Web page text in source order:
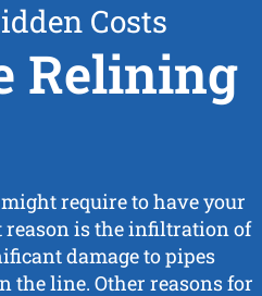
Costs
Relining
require to have your
reason is the infiltration of
damage to pipes
the line. Other reasons for